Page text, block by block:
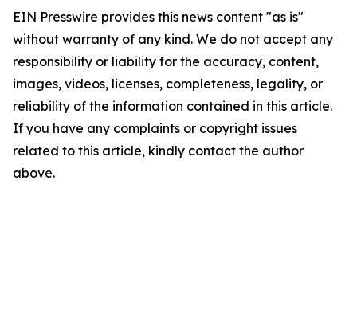
EIN Presswire provides this news content "as is"
without warranty of any kind. We do not accept any
responsibility or liability for the accuracy, content,
images, videos, licenses, completeness, legality, or
reliability of the information contained in this article.
If you have any complaints or copyright issues
related to this article, kindly contact the author
above.